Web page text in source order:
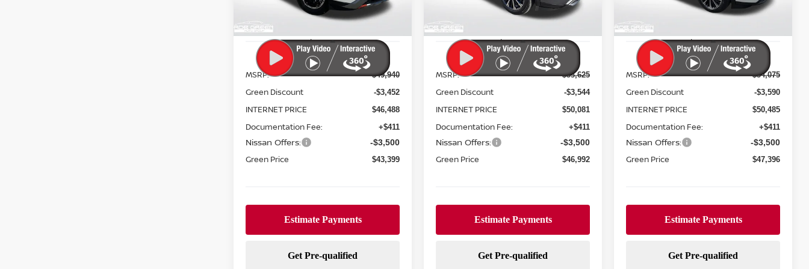
Ext. Int.
Less
MSRP: $49,940
Green Discount -$3,452
INTERNET PRICE $46,488
Documentation Fee: +$411
Nissan Offers: -$3,500
Green Price $43,399
Ext. Int.
Less
MSRP: $53,625
Green Discount -$3,544
INTERNET PRICE $50,081
Documentation Fee: +$411
Nissan Offers: -$3,500
Green Price $46,992
Ext. Int.
Less
MSRP: $54,075
Green Discount -$3,590
INTERNET PRICE $50,485
Documentation Fee: +$411
Nissan Offers: -$3,500
Green Price $47,396